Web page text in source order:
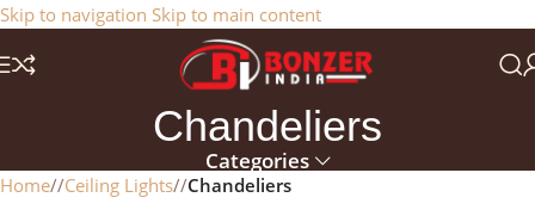
Skip to navigation Skip to main content
Get a 25% Discount on the Occasion of the New Year:
NEWYEAR2025
Chandeliers
Categories
Home/ Ceiling Lights/ Chandeliers